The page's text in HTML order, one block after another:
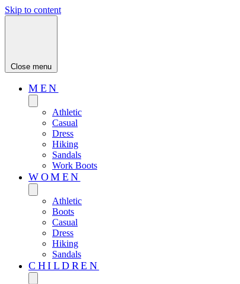
Skip to content
Close menu
MEN
Athletic
Casual
Dress
Hiking
Sandals
Work Boots
WOMEN
Athletic
Boots
Casual
Dress
Hiking
Sandals
CHILDREN